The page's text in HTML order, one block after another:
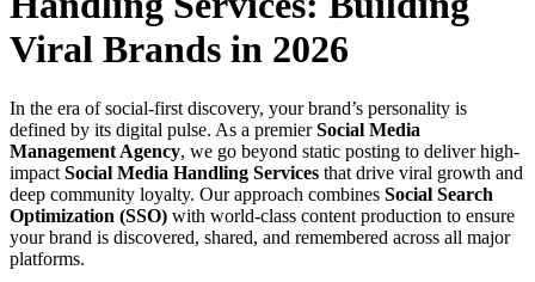
Viral Brands in 2026
In the era of social-first discovery, your brand’s personality is
defined by its digital pulse. As a premierSocial Media
Management Agency, we go beyond static posting to deliver high-
impact Social Media Handling Services that drive viral growth and
deep community loyalty. Our approach combines Social Search
Optimization (SSO) with world-class content production to ensure
your brand is discovered, shared, and remembered across all major
platforms.